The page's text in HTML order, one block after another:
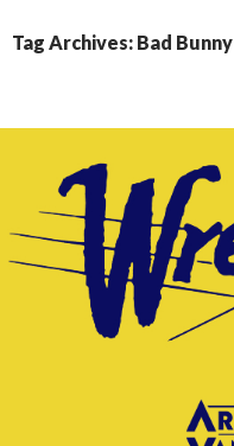
Tag Archives: Bad Bunny